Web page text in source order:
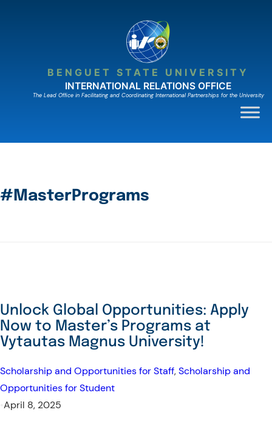
BENGUET STATE UNIVERSITY
INTERNATIONAL RELATIONS OFFICE
The Lead Ofﬁce in Facilitating and Coordinating International Partnerships for the University
#MasterPrograms
Unlock Global Opportunities: Apply
Now to Master’s Programs at
Vytautas Magnus University!
Scholarship and Opportunities for Staff, Scholarship and
Opportunities for Student
April 8, 2025